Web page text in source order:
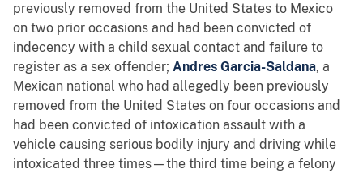
previously removed from the United States to Mexico
on two prior occasions and had been convicted of
indecency with a child sexual contact and failure to
register as a sex offender; Andres Garcia-Saldana, a
Mexican national who had allegedly been previously
removed from the United States on four occasions and
had been convicted of intoxication assault with a
vehicle causing serious bodily injury and driving while
intoxicated three times—the third time being a felony